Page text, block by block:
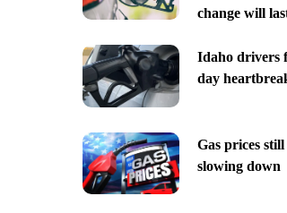
change will
Idaho drivers
day
Gas prices
slowing down